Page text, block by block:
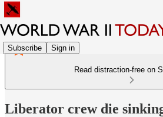
Subscribe Sign in
Read distraction-free on
Liberator crew die